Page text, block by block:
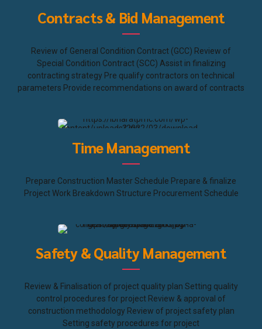
Contracts & Bid Management
Review of General Condition Contract (GCC) Review of
Special Condition Contract (SCC) Assist in finalizing
contracting strategy Pre qualify contractors on technical
parameters Provide recommendations on award of contracts
Time Management
Prepare Construction Master Schedule Prepare & finalize
Project Work Breakdown Structure Procurement Schedule
Safety & Quality Management
Review & Finalisation of project quality plan Setting quality
control procedures for project Review & approval of
construction methodology Review of project safety plan
Setting safety procedures for project